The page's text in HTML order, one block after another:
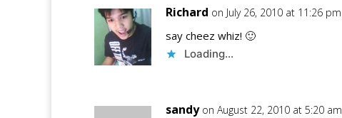
Richard on July 26, 2010 at 11:26 pm
say cheez whiz! 🙂
Loading...
sandy on August 22, 2010 at 5:20 am